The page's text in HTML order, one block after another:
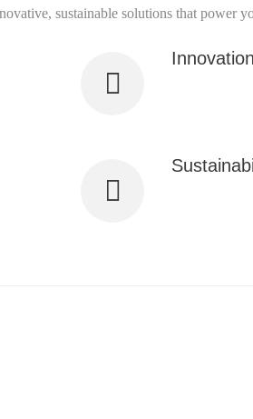
sustainable solutions that power
Innovation